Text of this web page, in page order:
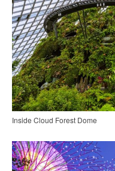
Inside Cloud Forest Dome